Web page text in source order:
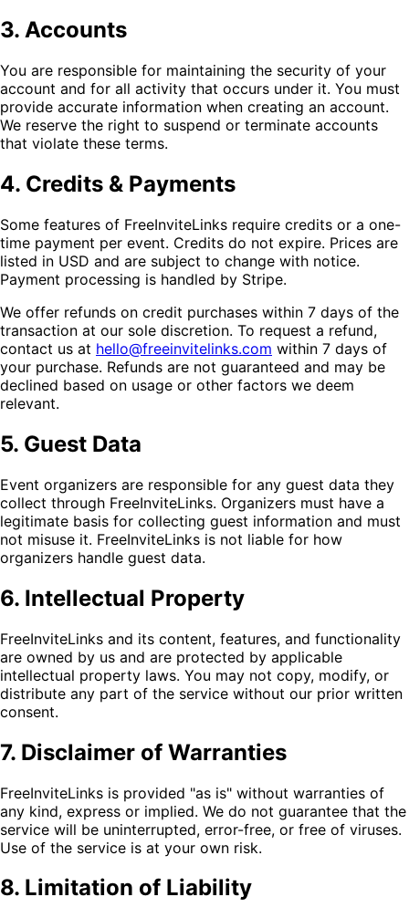
3. Accounts
You are responsible for maintaining the security of your
account and for all activity that occurs under it. You must
provide accurate information when creating an account.
We reserve the right to suspend or terminate accounts
that violate these terms.
4. Credits & Payments
Some features of FreeInviteLinks require credits or a one-
time payment per event. Credits do not expire. Prices are
listed in USD and are subject to change with notice.
Payment processing is handled by Stripe.
We offer refunds on credit purchases within 7 days of the
transaction at our sole discretion. To request a refund,
contact us at hello@freeinvitelinks.com within 7 days of
your purchase. Refunds are not guaranteed and may be
declined based on usage or other factors we deem
relevant.
5. Guest Data
Event organizers are responsible for any guest data they
collect through FreeInviteLinks. Organizers must have a
legitimate basis for collecting guest information and must
not misuse it. FreeInviteLinks is not liable for how
organizers handle guest data.
6. Intellectual Property
FreeInviteLinks and its content, features, and functionality
are owned by us and are protected by applicable
intellectual property laws. You may not copy, modify, or
distribute any part of the service without our prior written
consent.
7. Disclaimer of Warranties
FreeInviteLinks is provided "as is" without warranties of
any kind, express or implied. We do not guarantee that the
service will be uninterrupted, error-free, or free of viruses.
Use of the service is at your own risk.
8. Limitation of Liability